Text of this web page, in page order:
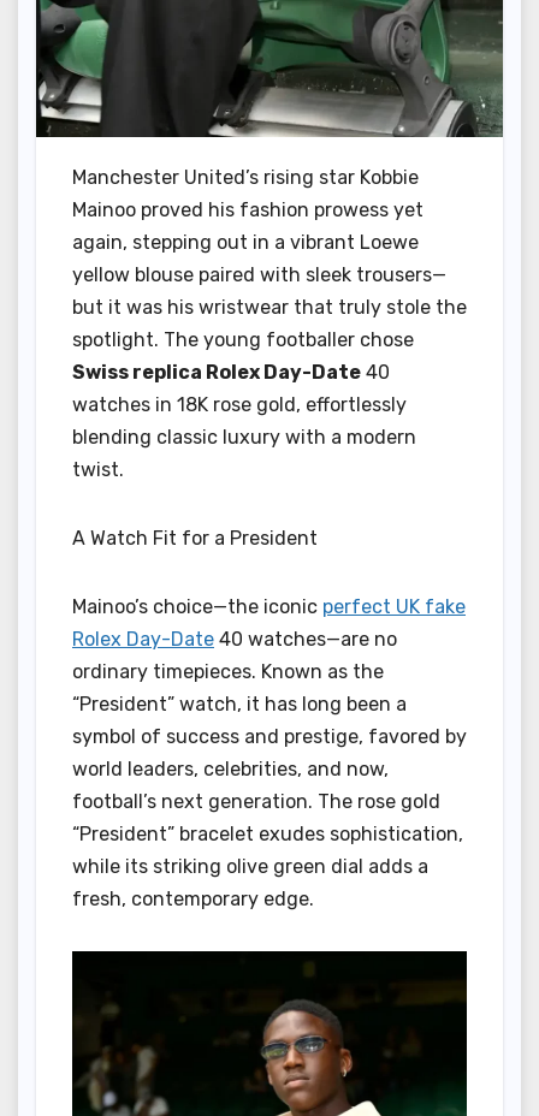
Manchester United’s rising star Kobbie
Mainoo proved his fashion prowess yet
again, stepping out in a vibrant Loewe
yellow blouse paired with sleek trousers—
but it was his wristwear that truly stole the
spotlight. The young footballer chose
Swiss replica Rolex Day-Date 40
watches in 18K rose gold, effortlessly
blending classic luxury with a modern
twist.
A Watch Fit for a President
Mainoo’s choice—the iconic perfect UK fake
Rolex Day-Date 40 watches—are no
ordinary timepieces. Known as the
“President” watch, it has long been a
symbol of success and prestige, favored by
world leaders, celebrities, and now,
football’s next generation. The rose gold
“President” bracelet exudes sophistication,
while its striking olive green dial adds a
fresh, contemporary edge.